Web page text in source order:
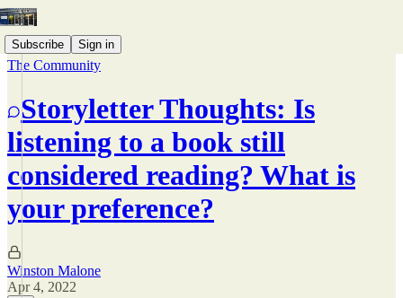
Subscribe Sign in
The Community
Storyletter Thoughts: Is
listening to a book still
considered reading? What is
your preference?
Winston Malone
Apr 4, 2022